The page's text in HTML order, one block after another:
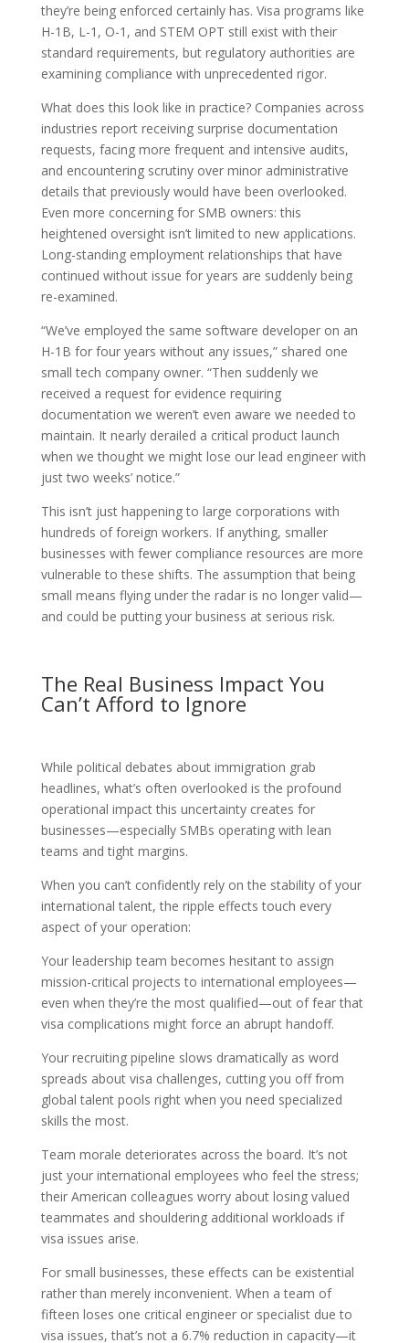
they’re being enforced certainly has. Visa programs like
H-1B, L-1, O-1, and STEM OPT still exist with their
standard requirements, but regulatory authorities are
examining compliance with unprecedented rigor.
What does this look like in practice? Companies across
industries report receiving surprise documentation
requests, facing more frequent and intensive audits,
and encountering scrutiny over minor administrative
details that previously would have been overlooked.
Even more concerning for SMB owners: this
heightened oversight isn’t limited to new applications.
Long-standing employment relationships that have
continued without issue for years are suddenly being
re-examined.
“We’ve employed the same software developer on an
H-1B for four years without any issues,” shared one
small tech company owner. “Then suddenly we
received a request for evidence requiring
documentation we weren’t even aware we needed to
maintain. It nearly derailed a critical product launch
when we thought we might lose our lead engineer with
just two weeks’ notice.”
This isn’t just happening to large corporations with
hundreds of foreign workers. If anything, smaller
businesses with fewer compliance resources are more
vulnerable to these shifts. The assumption that being
small means flying under the radar is no longer valid—
and could be putting your business at serious risk.
The Real Business Impact You
Can’t Afford to Ignore
While political debates about immigration grab
headlines, what’s often overlooked is the profound
operational impact this uncertainty creates for
businesses—especially SMBs operating with lean
teams and tight margins.
When you can’t confidently rely on the stability of your
international talent, the ripple effects touch every
aspect of your operation:
Your leadership team becomes hesitant to assign
mission-critical projects to international employees—
even when they’re the most qualified—out of fear that
visa complications might force an abrupt handoff.
Your recruiting pipeline slows dramatically as word
spreads about visa challenges, cutting you off from
global talent pools right when you need specialized
skills the most.
Team morale deteriorates across the board. It’s not
just your international employees who feel the stress;
their American colleagues worry about losing valued
teammates and shouldering additional workloads if
visa issues arise.
For small businesses, these effects can be existential
rather than merely inconvenient. When a team of
fifteen loses one critical engineer or specialist due to
visa issues, that’s not a 6.7% reduction in capacity—it